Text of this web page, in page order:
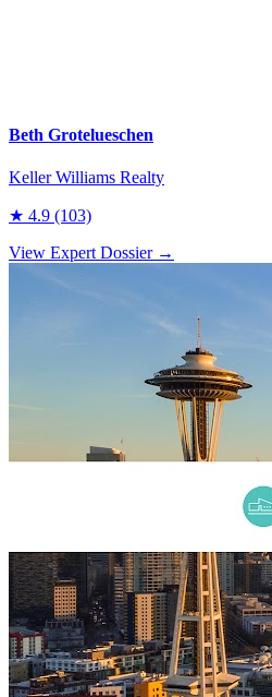
Beth Grotelueschen
Keller Williams Realty
★ 4.9 (103)
View Expert Dossier →